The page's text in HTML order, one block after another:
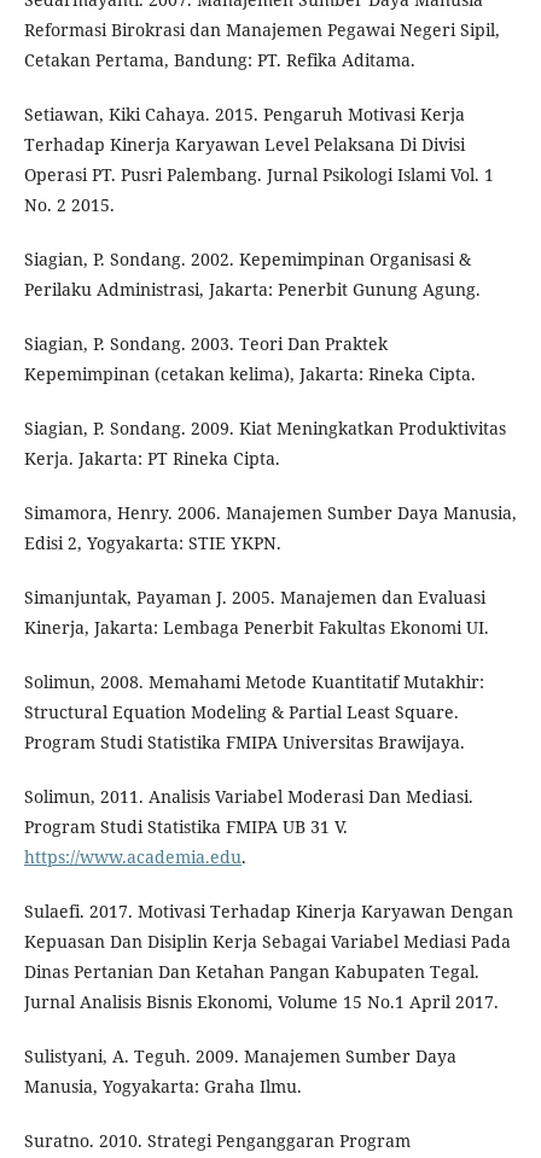
Reformasi Birokrasi dan Manajemen Pegawai Negeri Sipil,
Cetakan Pertama, Bandung: PT. Refika Aditama.
Setiawan, Kiki Cahaya. 2015. Pengaruh Motivasi Kerja
Terhadap Kinerja Karyawan Level Pelaksana Di Divisi
Operasi PT. Pusri Palembang. Jurnal Psikologi Islami Vol. 1
No. 2 2015.
Siagian, P. Sondang. 2002. Kepemimpinan Organisasi &
Perilaku Administrasi, Jakarta: Penerbit Gunung Agung.
Siagian, P. Sondang. 2003. Teori Dan Praktek
Kepemimpinan (cetakan kelima), Jakarta: Rineka Cipta.
Siagian, P. Sondang. 2009. Kiat Meningkatkan Produktivitas
Kerja. Jakarta: PT Rineka Cipta.
Simamora, Henry. 2006. Manajemen Sumber Daya Manusia,
Edisi 2, Yogyakarta: STIE YKPN.
Simanjuntak, Payaman J. 2005. Manajemen dan Evaluasi
Kinerja, Jakarta: Lembaga Penerbit Fakultas Ekonomi UI.
Solimun, 2008. Memahami Metode Kuantitatif Mutakhir:
Structural Equation Modeling & Partial Least Square.
Program Studi Statistika FMIPA Universitas Brawijaya.
Solimun, 2011. Analisis Variabel Moderasi Dan Mediasi.
Program Studi Statistika FMIPA UB 31 V.
https://www.academia.edu.
Sulaefi. 2017. Motivasi Terhadap Kinerja Karyawan Dengan
Kepuasan Dan Disiplin Kerja Sebagai Variabel Mediasi Pada
Dinas Pertanian Dan Ketahan Pangan Kabupaten Tegal.
Jurnal Analisis Bisnis Ekonomi, Volume 15 No.1 April 2017.
Sulistyani, A. Teguh. 2009. Manajemen Sumber Daya
Manusia, Yogyakarta: Graha Ilmu.
Suratno. 2010. Strategi Penganggaran Program